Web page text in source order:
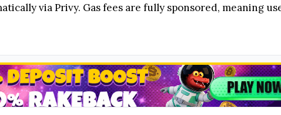
via Privy. Gas fees are fully sponsored, meaning